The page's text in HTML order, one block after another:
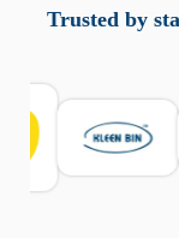
responsabile.
localizzazione
sicurezza e la
scegliere
Per confrontare
https://spynger.net/
Trusted by